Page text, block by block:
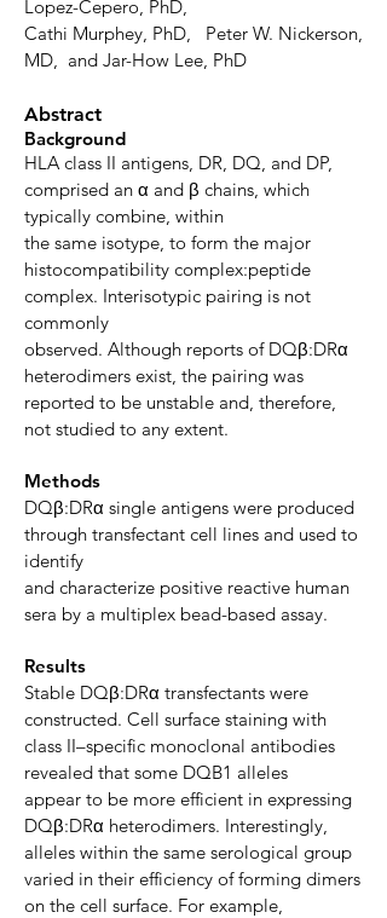
Lopez-Cepero, PhD,
Cathi Murphey, PhD,
Peter W. Nickerson,
MD, and Jar-How Lee, PhD
Abstract
Background
HLA class II antigens, DR, DQ, and DP,
comprised an α and β chains, which
typically combine, within
the same isotype, to form the major
histocompatibility complex:peptide
complex. Interisotypic pairing is not
commonly
observed. Although reports of DQβ:DRα
heterodimers exist, the pairing was
reported to be unstable and, therefore,
not studied to any extent.
Methods
DQβ:DRα single antigens were produced
through transfectant cell lines and used to
identify
and characterize positive reactive human
sera by a multiplex bead-based assay.
Results
Stable DQβ:DRα transfectants were
constructed. Cell surface staining with
class II–specific monoclonal antibodies
revealed that some DQB1 alleles
appear to be more efficient in expressing
DQβ:DRα heterodimers. Interestingly,
alleles within the same serological group
varied in their efficiency of forming dimers
on the cell surface. For example,